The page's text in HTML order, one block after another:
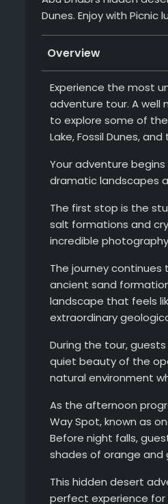
Dunes. Enjoy with Picnic
Overview
Experience the most
adventure tour. A well
to explore some of
Lake, Fossil Dunes,
Your adventure
dramatic landscapes
The first stop is the
salt formations and
incredible
The journey continues
ancient sand
landscape that feels
extraordinary
During the tour,
quiet beauty of the
natural environment
As the afternoon
Way Spot, known as
Before night falls,
shades of orange and
This hidden desert
perfect experience for